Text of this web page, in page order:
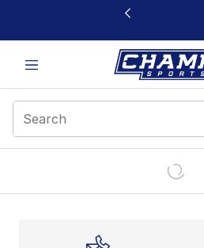
This link will open in a new window